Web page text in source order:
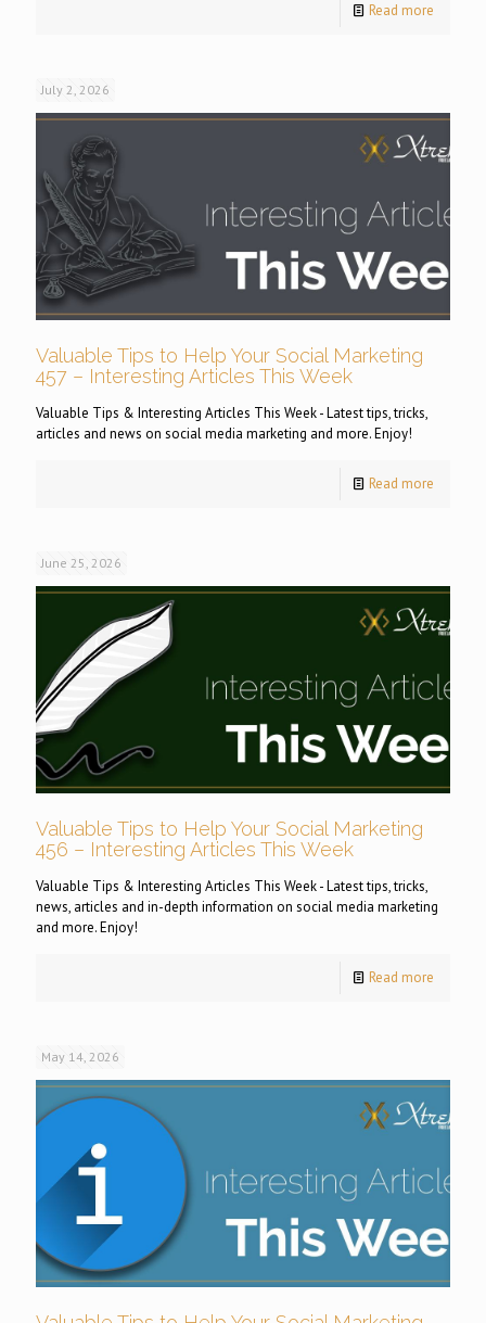
Read more
July 2, 2026
Valuable Tips to Help Your Social Marketing
457 – Interesting Articles This Week
Valuable Tips & Interesting Articles This Week - Latest tips, tricks,
articles and news on social media marketing and more. Enjoy!
Read more
June 25, 2026
Valuable Tips to Help Your Social Marketing
456 – Interesting Articles This Week
Valuable Tips & Interesting Articles This Week - Latest tips, tricks,
news, articles and in-depth information on social media marketing
and more. Enjoy!
Read more
May 14, 2026